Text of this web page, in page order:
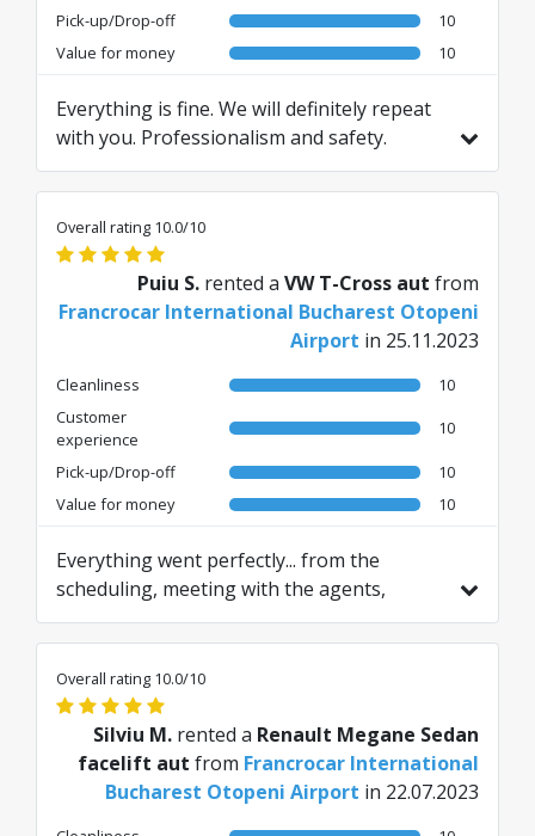
Pick-up/Drop-off
10
Value for money
10
Everything is fine. We will definitely repeat
with you. Professionalism and safety.
Overall rating 10.0/10
Puiu S. rented a VW T-Cross aut from
Francrocar International Bucharest Otopeni
Airport in 25.11.2023
Cleanliness
10
Customer
experience
10
Pick-up/Drop-off
10
Value for money
10
Everything went perfectly... from the
scheduling, meeting with the agents,
pickup, handover including the car I had
chosen. I was very satisfied. 5 STARS plus.
Translated from RO by AI
Overall rating 10.0/10
Silviu M. rented a Renault Megane Sedan
facelift aut from Francrocar International
Bucharest Otopeni Airport in 22.07.2023